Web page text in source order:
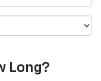
Long?